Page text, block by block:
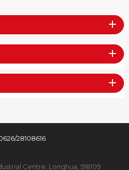
28108616
Centre, Longhua, 518109